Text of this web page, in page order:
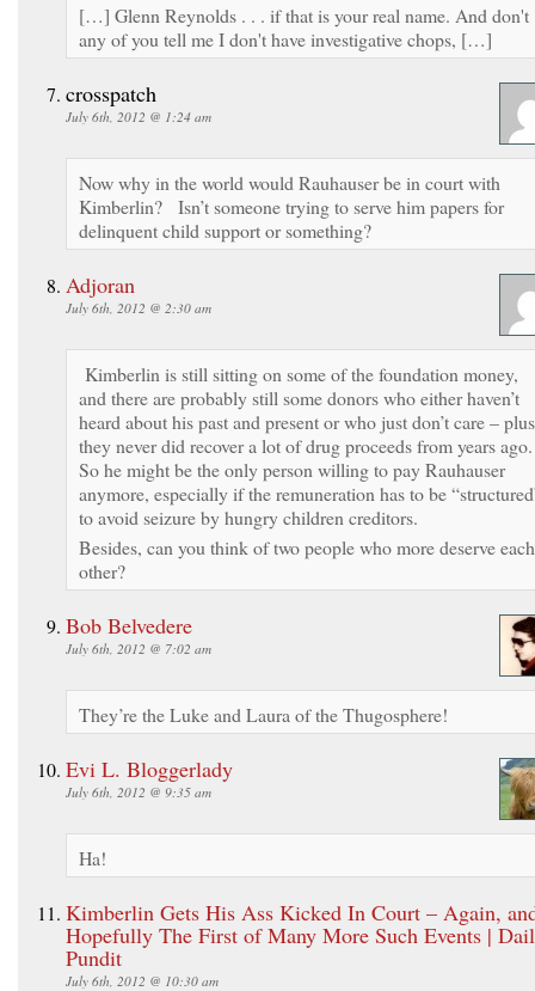
[…] Glenn Reynolds . . . if that is your real name. And don't
any of you tell me I don't have investigative chops, […]
crosspatch
July 6th, 2012 @ 1:24 am
Now why in the world would Rauhauser be in court with
Kimberlin? Isn’t someone trying to serve him papers for
delinquent child support or something?
Adjoran
July 6th, 2012 @ 2:30 am
Kimberlin is still sitting on some of the foundation money,
and there are probably still some donors who either haven’t
heard about his past and present or who just don’t care – plus
they never did recover a lot of drug proceeds from years
So he might be the only person willing to pay Rauhauser
anymore, especially if the remuneration has to be
to avoid seizure by hungry children creditors.
Besides, can you think of two people who more deserve each
other?
Bob Belvedere
July 6th, 2012 @ 7:02 am
They’re the Luke and Laura of the Thugosphere!
Evi L. Bloggerlady
July 6th, 2012 @ 9:35 am
Ha!
Kimberlin Gets His Ass Kicked In Court – Again,
Hopefully The First of Many More Such Events |
Pundit
July 6th, 2012 @ 10:30 am